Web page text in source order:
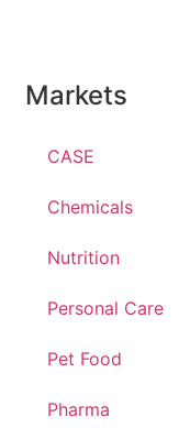
Markets
CASE
Chemicals
Nutrition
Personal Care
Pet Food
Pharma